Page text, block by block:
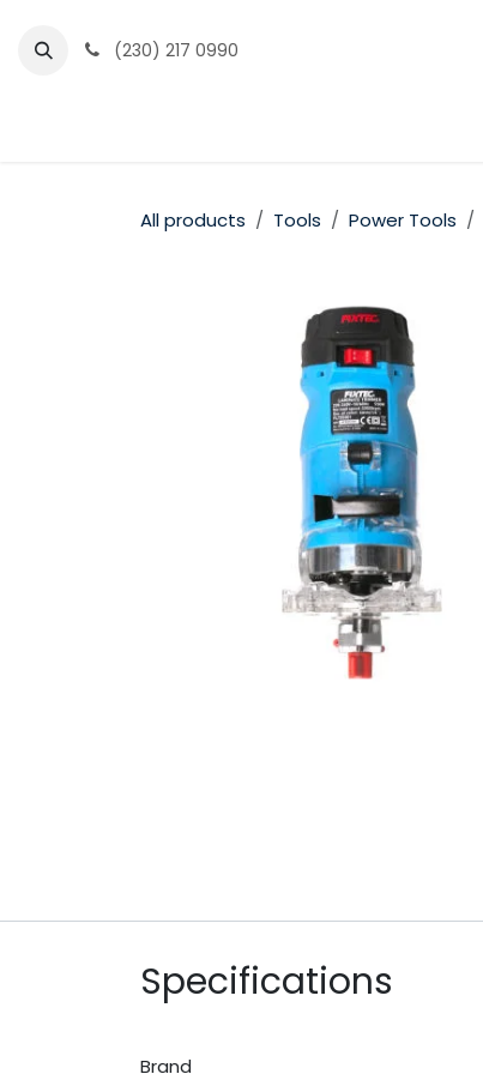
(230) 217 0990
All products Tools Power Tools
Specifications
Brand